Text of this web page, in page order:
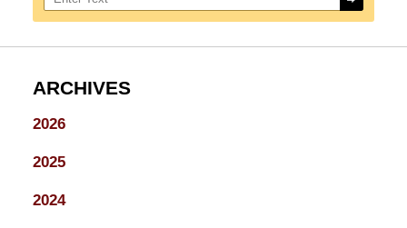
ARCHIVES
2026
2025
2024